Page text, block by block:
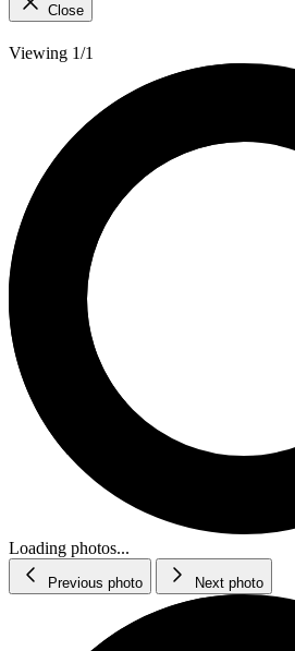
Close
Viewing 1/1
Loading photos...
Previous photo Next photo